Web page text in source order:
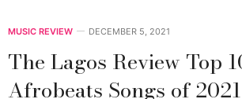
MUSIC REVIEW DECEMBER 5, 2021
The Lagos Review Top
Afrobeats Songs of 2021